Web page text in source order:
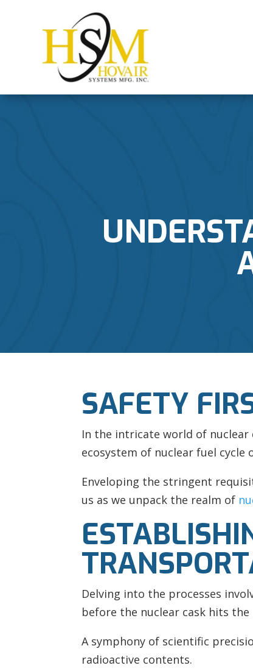
SAFETY
In the intricate world of
ecosystem of nuclear fuel cycle
Enveloping the stringent
us as we unpack the realm of
Delving into the processes
before the nuclear cask hits the
A symphony of scientific
radioactive contents.